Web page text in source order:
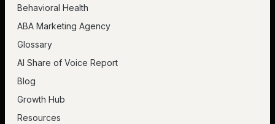
Behavioral Health
ABA Marketing Agency
Glossary
AI Share of Voice Report
Blog
Growth Hub
Resources